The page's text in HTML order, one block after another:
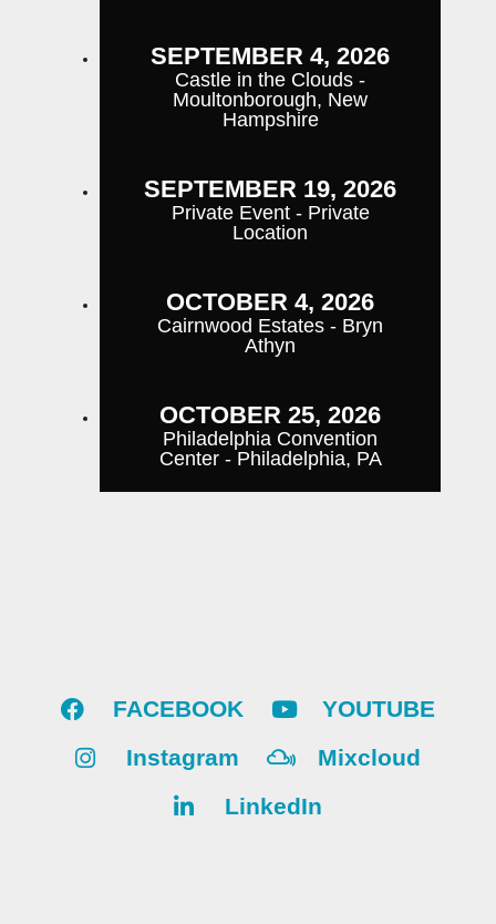
SEPTEMBER 4, 2026
Castle in the Clouds -
Moultonborough, New
Hampshire
SEPTEMBER 19, 2026
Private Event - Private
Location
OCTOBER 4, 2026
Cairnwood Estates - Bryn
Athyn
OCTOBER 25, 2026
Philadelphia Convention
Center - Philadelphia, PA
FACEBOOK
YOUTUBE
Instagram
Mixcloud
LinkedIn